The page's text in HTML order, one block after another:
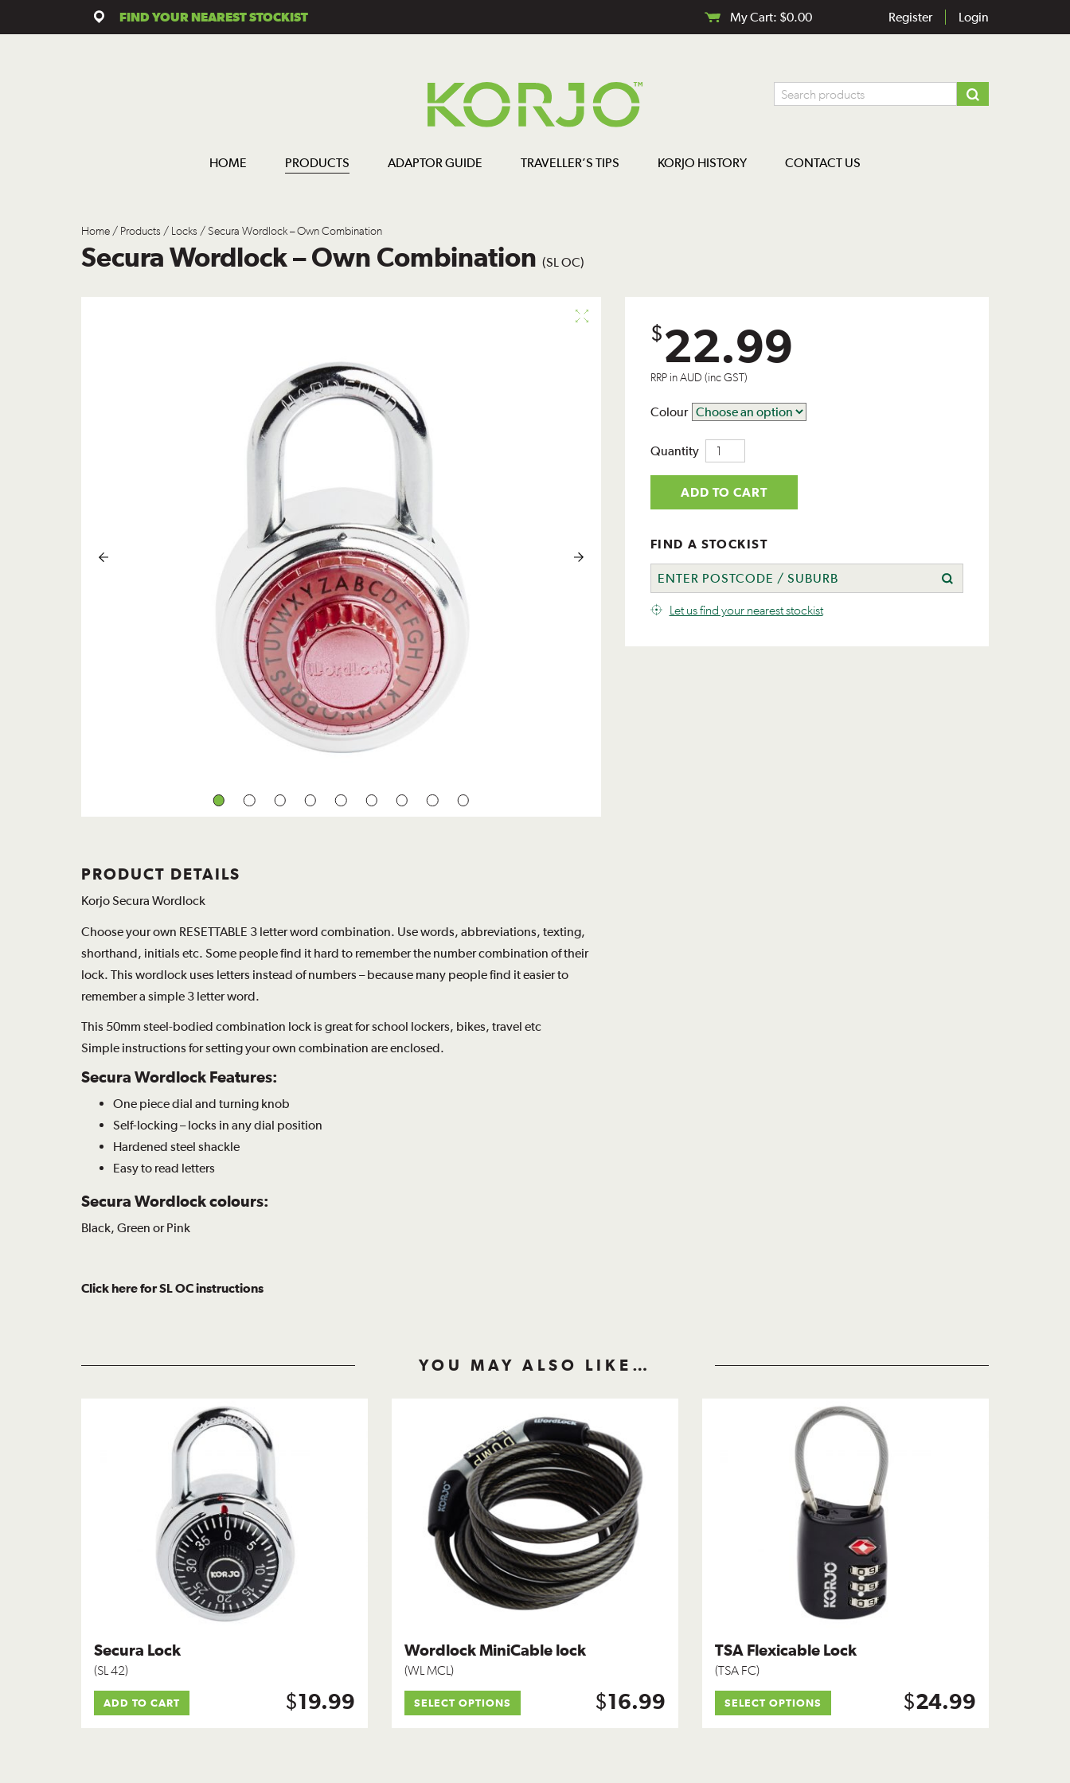
FIND YOUR NEAREST STOCKIST My Cart: $0.00 Register Login
HOME PRODUCTS ADAPTOR GUIDE TRAVELLER’S TIPS KORJO HISTORY CONTACT US
Home / Products / Locks / Secura Wordlock – Own Combination
Secura Wordlock – Own Combination (SL OC)
PRODUCT DETAILS
Korjo Secura Wordlock
Choose your own RESETTABLE 3 letter word combination. Use words, abbreviations, texting,
shorthand, initials etc. Some people find it hard to remember the number combination of their
lock. This wordlock uses letters instead of numbers – because many people find it easier to
remember a simple 3 letter word.
This 50mm steel-bodied combination lock is great for school lockers, bikes, travel etc
Simple instructions for setting your own combination are enclosed.
Secura Wordlock Features:
One piece dial and turning knob
Self-locking – locks in any dial position
Hardened steel shackle
Easy to read letters
Secura Wordlock colours:
Black, Green or Pink
Click here for SL OC instructions
$22.99
RRP in AUD (inc GST)
Colour
Quantity
ADD TO CART
FIND A STOCKIST
Let us find your nearest stockist
YOU MAY ALSO LIKE…
Secura Lock
(SL 42)
$19.99
ADD TO CART
Wordlock MiniCable lock
(WL MCL)
$16.99
SELECT OPTIONS
TSA Flexicable Lock
(TSA FC)
$24.99
SELECT OPTIONS